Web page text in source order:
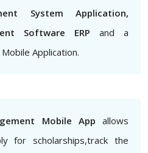
System Application,
Software ERP and a
Application.
Mobile App allows
for scholarships,track the